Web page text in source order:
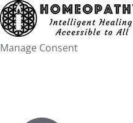
Manage Consent
Skip
to
content